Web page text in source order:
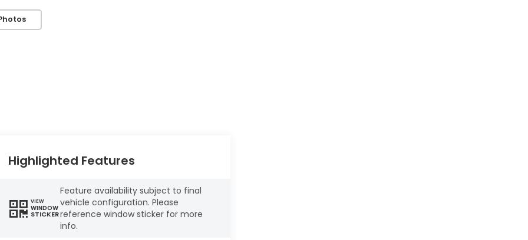
Highlighted Features
VIEW
WINDOW
STICKER
Feature availability subject to final
vehicle configuration. Please
reference window sticker for more
info.